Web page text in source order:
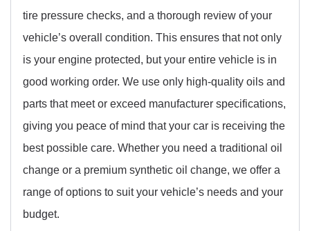
tire pressure checks, and a thorough review of your
vehicle’s overall condition. This ensures that not only
is your engine protected, but your entire vehicle is in
good working order. We use only high-quality oils and
parts that meet or exceed manufacturer specifications,
giving you peace of mind that your car is receiving the
best possible care. Whether you need a traditional oil
change or a premium synthetic oil change, we offer a
range of options to suit your vehicle’s needs and your
budget.